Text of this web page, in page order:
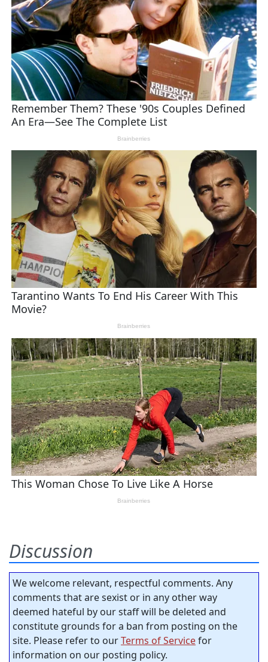
Discussion
We welcome relevant, respectful comments. Any
comments that are sexist or in any other way
deemed hateful by our staff will be deleted and
constitute grounds for a ban from posting on the
site. Please refer to ourTerms of Servicefor
information on our posting policy.